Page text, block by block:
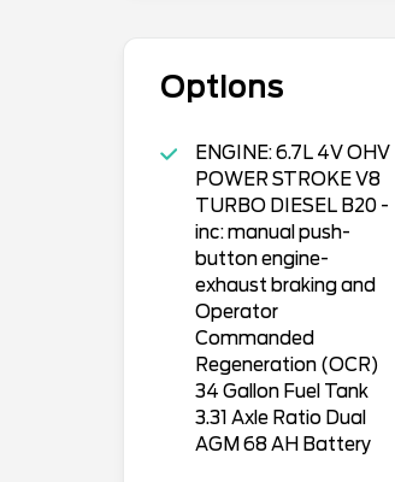
Options
ENGINE: 6.7L 4V OHV
POWER STROKE V8
TURBO DIESEL B20 -
inc: manual push-
button engine-
exhaust braking and
Operator
Commanded
Regeneration (OCR)
34 Gallon Fuel Tank
3.31 Axle Ratio Dual
AGM 68 AH Battery